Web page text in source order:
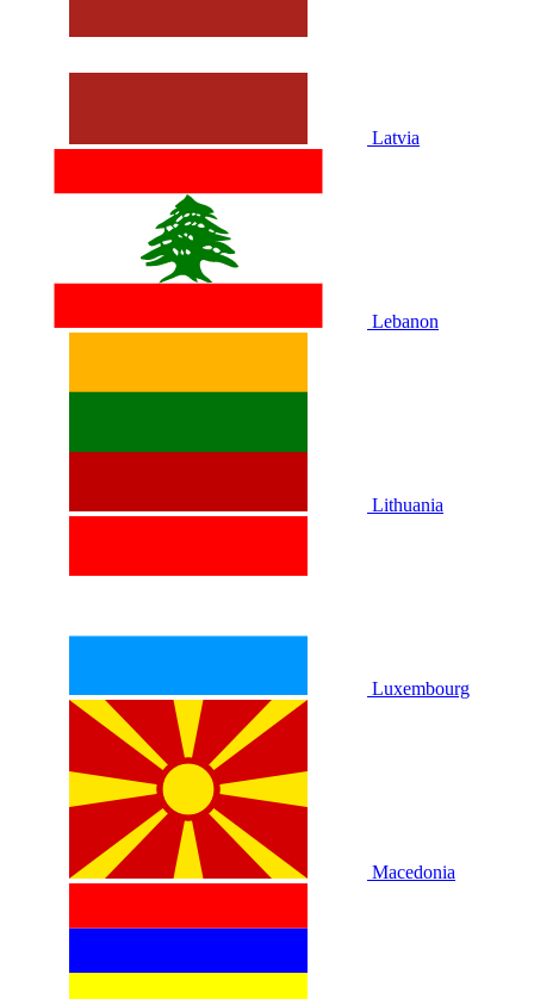
Latvia
Lebanon
Lithuania
Luxembourg
Macedonia